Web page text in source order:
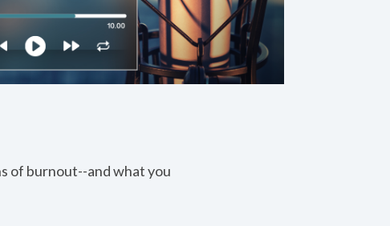
of burnout--and what you